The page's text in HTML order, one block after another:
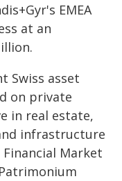
EMEA
at an
Swiss asset
on private
in real estate,
infrastructure
Market